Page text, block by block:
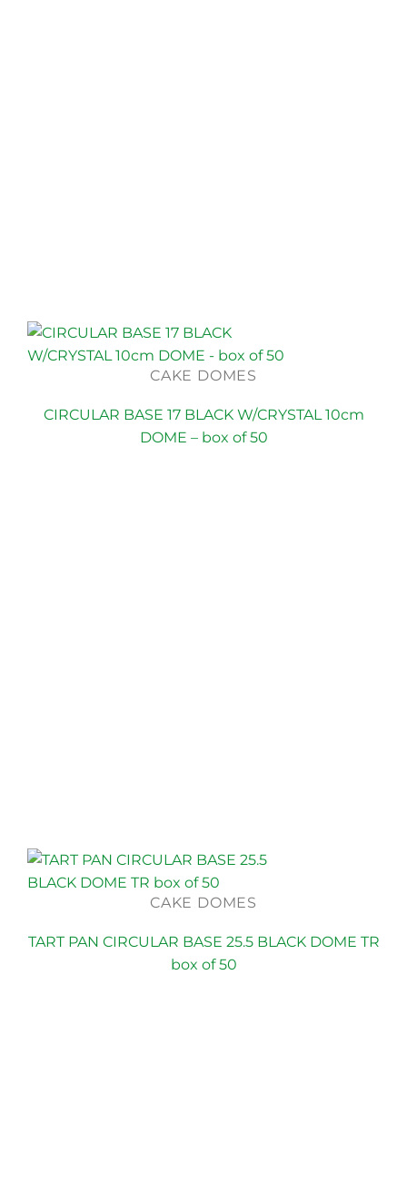
CAKE DOMES
CIRCULAR BASE 17 BLACK W/CRYSTAL 10cm
DOME – box of 50
CAKE DOMES
TART PAN CIRCULAR BASE 25.5 BLACK DOME TR
box of 50